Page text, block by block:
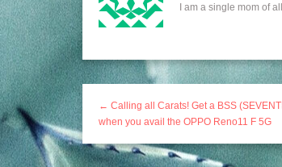
I am a single mom of
← Calling all Carats! Get a BSS
when you avail the OPPO Reno11 F 5G